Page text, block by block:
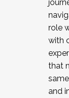
role
with
that
and